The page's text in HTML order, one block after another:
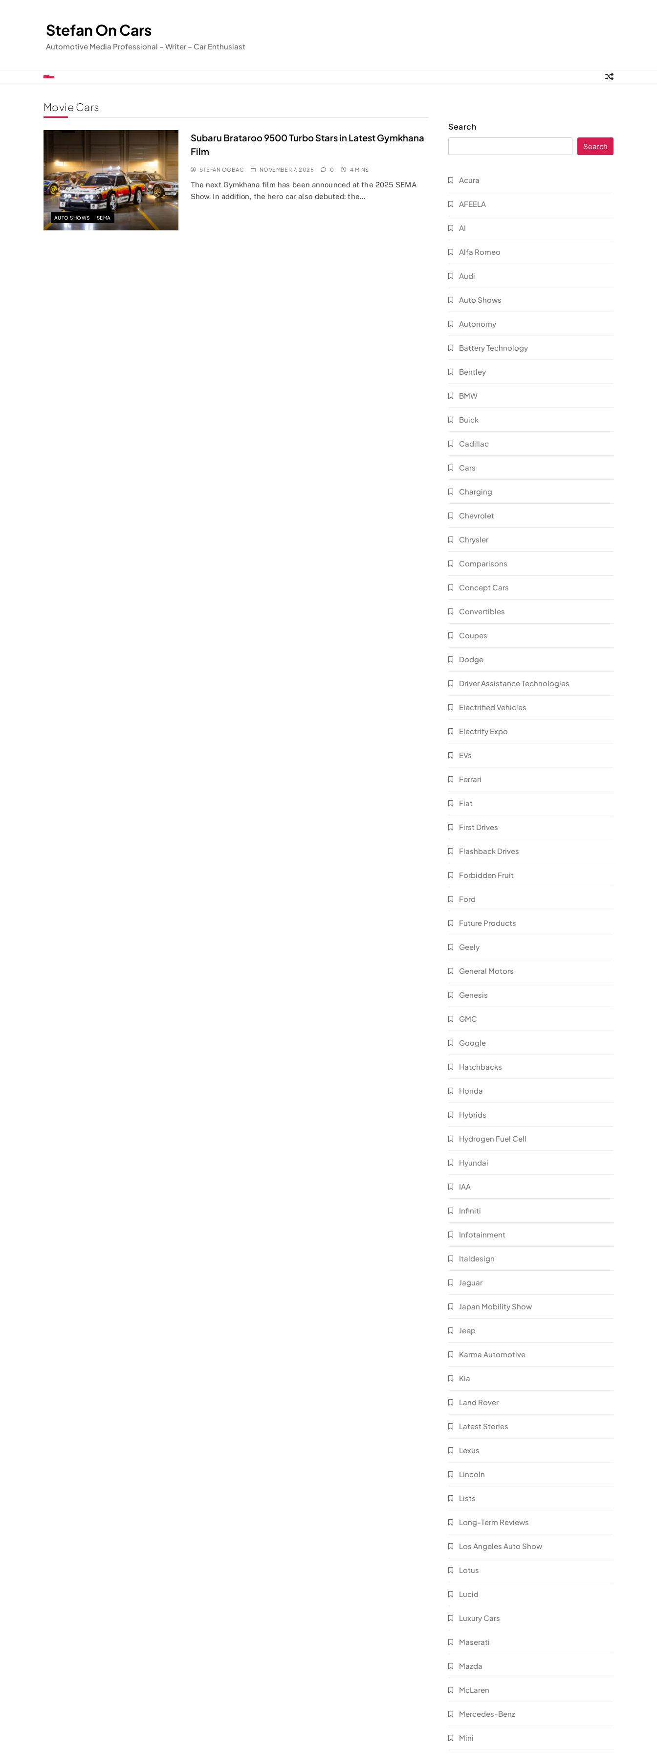
Stefan On Cars
Automotive Media Professional – Writer – Car Enthusiast
Movie Cars
AUTO SHOWS SEMA
Subaru Brataroo 9500 Turbo Stars in Latest Gymkhana
Film
STEFAN OGBAC NOVEMBER 7, 2025 0 4 MINS
The next Gymkhana film has been announced at the 2025 SEMA
Show. In addition, the hero car also debuted: the…
Search
Search
Acura
AFEELA
AI
Alfa Romeo
Audi
Auto Shows
Autonomy
Battery Technology
Bentley
BMW
Buick
Cadillac
Cars
Charging
Chevrolet
Chrysler
Comparisons
Concept Cars
Convertibles
Coupes
Dodge
Driver Assistance Technologies
Electrified Vehicles
Electrify Expo
EVs
Ferrari
Fiat
First Drives
Flashback Drives
Forbidden Fruit
Ford
Future Products
Geely
General Motors
Genesis
GMC
Google
Hatchbacks
Honda
Hybrids
Hydrogen Fuel Cell
Hyundai
IAA
Infiniti
Infotainment
Italdesign
Jaguar
Japan Mobility Show
Jeep
Karma Automotive
Kia
Land Rover
Latest Stories
Lexus
Lincoln
Lists
Long-Term Reviews
Los Angeles Auto Show
Lotus
Lucid
Luxury Cars
Maserati
Mazda
McLaren
Mercedes-Benz
Mini